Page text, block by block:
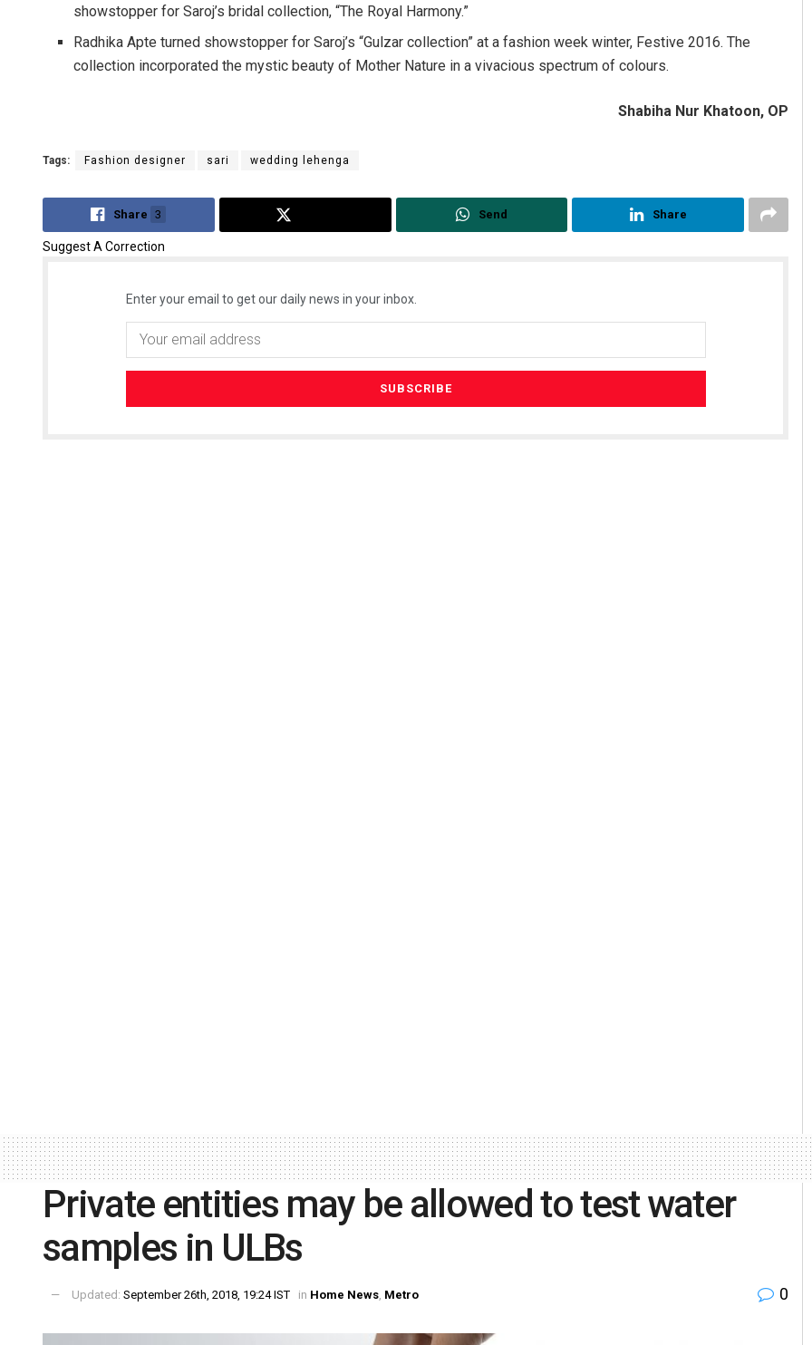
showstopper for Saroj’s bridal collection, “The Royal Harmony.”
Radhika Apte turned showstopper for Saroj’s “Gulzar collection” at a fashion week winter, Festive 2016. The
collection incorporated the mystic beauty of Mother Nature in a vivacious spectrum of colours.
Shabiha Nur Khatoon, OP
Tags: Fashion designer sari wedding lehenga
Share 3 Send Share
Suggest A Correction
Enter your email to get our daily news in your inbox.
Private entities may be allowed to test water
samples in ULBs
Updated: September 26th, 2018, 19:24 IST in Home News, Metro 0